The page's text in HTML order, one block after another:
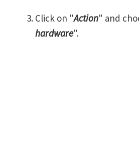
Click on "Action" and
hardware".